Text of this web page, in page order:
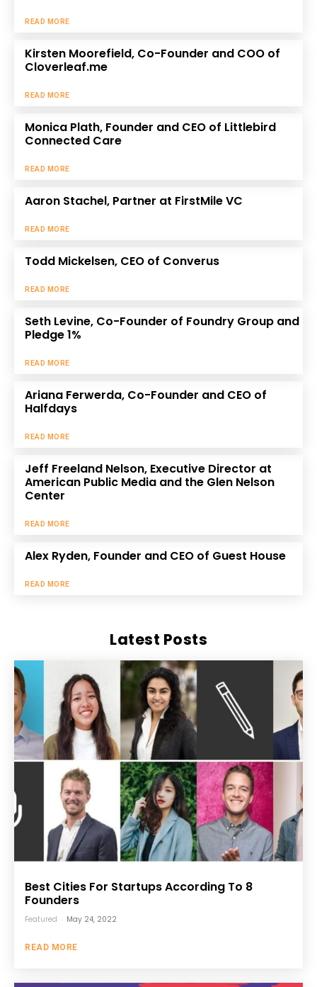
READ MORE
Kirsten Moorefield, Co-Founder and COO of
Cloverleaf.me
READ MORE
Monica Plath, Founder and CEO of Littlebird
Connected Care
READ MORE
Aaron Stachel, Partner at FirstMile VC
READ MORE
Todd Mickelsen, CEO of Converus
READ MORE
Seth Levine, Co-Founder of Foundry Group and
Pledge 1%
READ MORE
Ariana Ferwerda, Co-Founder and CEO of
Halfdays
READ MORE
Jeff Freeland Nelson, Executive Director at
American Public Media and the Glen Nelson
Center
READ MORE
Alex Ryden, Founder and CEO of Guest House
READ MORE
Latest Posts
Best Cities For Startups According To 8
Founders
Featured - May 24, 2022
READ MORE